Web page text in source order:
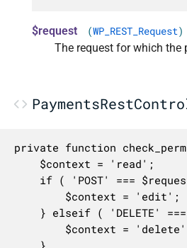
$request (WP_REST_Request)
The request for which the
private function